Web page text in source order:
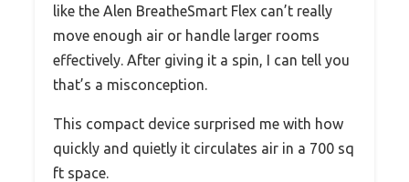
like the Alen BreatheSmart Flex can’t really
move enough air or handle larger rooms
effectively. After giving it a spin, I can tell you
that’s a misconception.
This compact device surprised me with how
quickly and quietly it circulates air in a 700 sq
ft space.